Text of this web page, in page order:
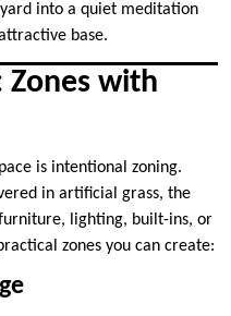
into a quiet meditation
base.
Zones with
is intentional zoning.
in artificial grass, the
lighting, built-ins, or
zones you can create: